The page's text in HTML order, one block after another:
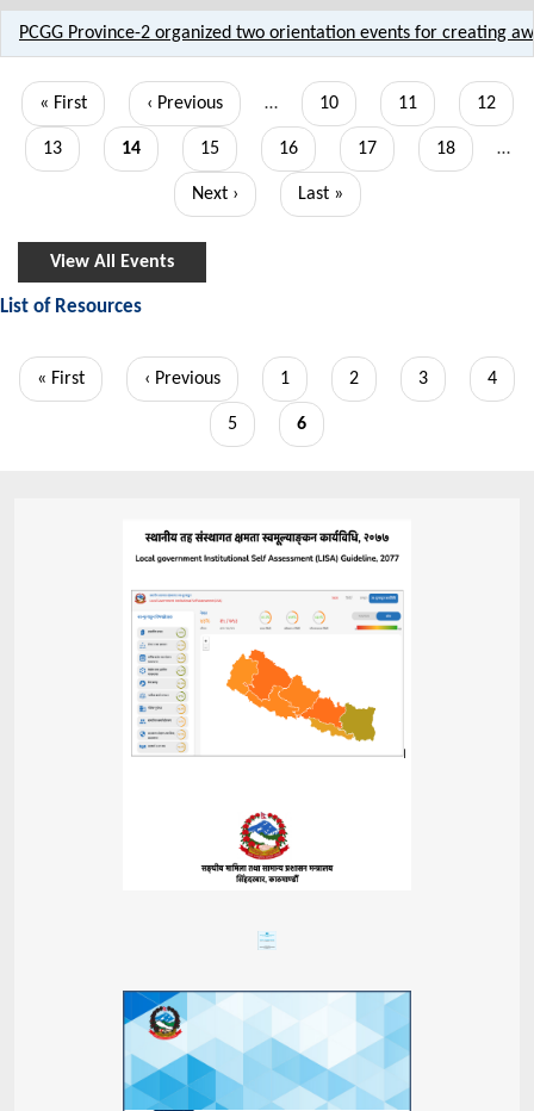
PCGG Province-2 organized two orientation events for creating
Pagination
First
page
« First
Previous
page
‹ Previous … Page
10 Page
11 Page
12
Page
13
Current
14 Page
15 Page
16 Page
17 Page
18 …
Next
Next ›
Last
Last »
View All Events
List of Resources
Pagination
First
« First
Previous
‹ Previous Page
1 Page
2 Page
3 Page
4
Page
5
Current
6